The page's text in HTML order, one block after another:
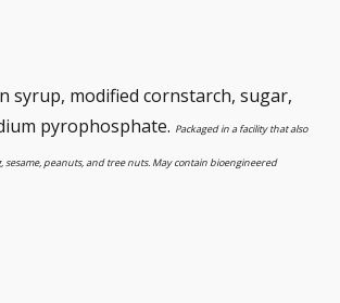
syrup, modified cornstarch, sugar,
pyrophosphate. Packaged in a facility that also
sesame, peanuts, and tree nuts. May contain bioengineered